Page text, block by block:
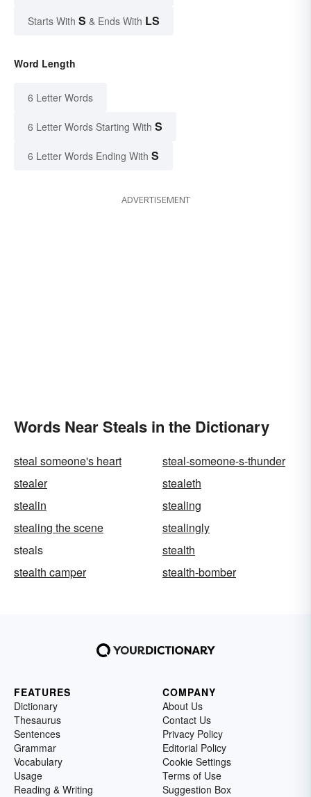
Starts With S & Ends With LS
Word Length
6 Letter Words
6 Letter Words Starting With S
6 Letter Words Ending With S
ADVERTISEMENT
Words Near Steals in the Dictionary
steal someone's heart
steal-someone-s-thunder
stealer
stealeth
stealin
stealing
stealing the scene
stealingly
steals
stealth
stealth camper
stealth-bomber
FEATURES
Dictionary
Thesaurus
Sentences
Grammar
Vocabulary
Usage
Reading & Writing
COMPANY
About Us
Contact Us
Privacy Policy
Editorial Policy
Cookie Settings
Terms of Use
Suggestion Box